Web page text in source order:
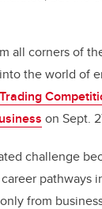
all corners of
the world of
on Sept.
challenge
pathways
from